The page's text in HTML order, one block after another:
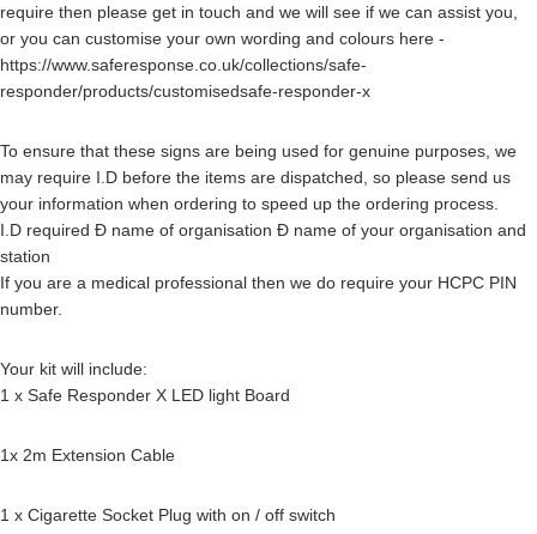
require then please get in touch and we will see if we can assist you,
or you can customise your own wording and colours here -
https://www.saferesponse.co.uk/collections/safe-
responder/products/customisedsafe-responder-x
To ensure that these signs are being used for genuine purposes, we
may require I.D before the items are dispatched, so please send us
your information when ordering to speed up the ordering process.
I.D required Ð name of organisation Ð name of your organisation and
station
If you are a medical professional then we do require your HCPC PIN
number.
Your kit will include:
1 x Safe Responder X LED light Board
1x 2m Extension Cable
1 x Cigarette Socket Plug with on / off switch